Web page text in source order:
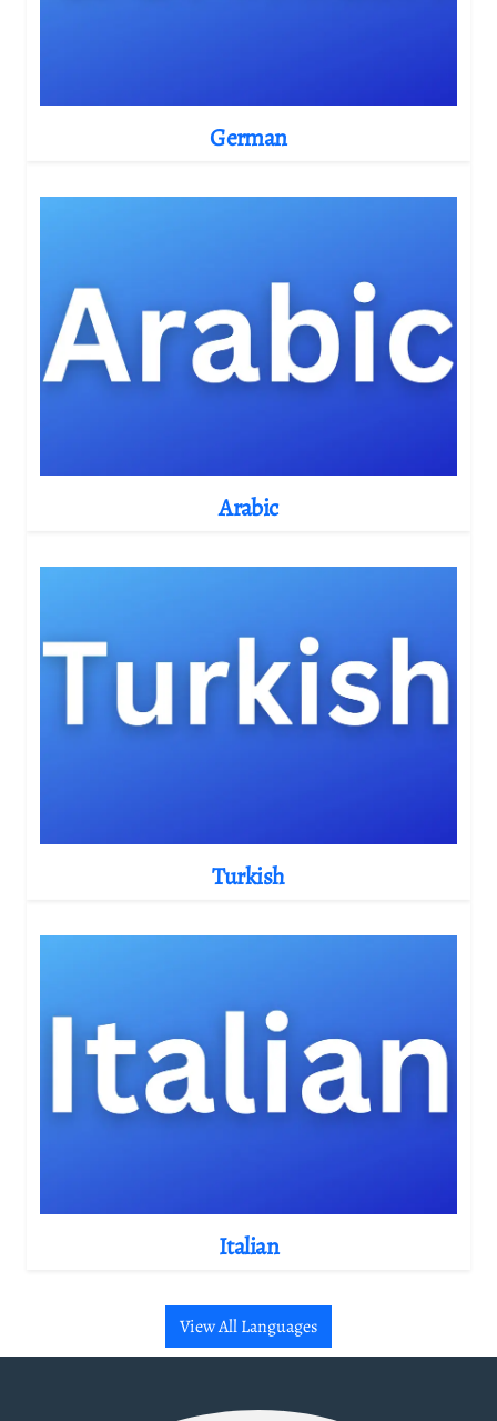
German
Arabic
Turkish
Italian
View All Languages